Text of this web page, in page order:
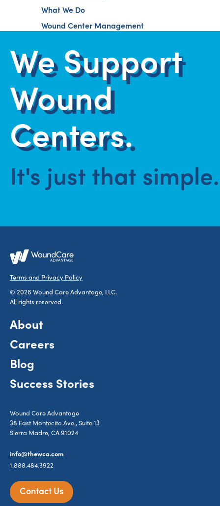
What We Do
Wound Center Management
We Support
Wound
Centers.
It's just that simple.
Terms and Privacy Policy
© 2026 Wound Care Advantage, LLC.
All rights reserved.
About
Careers
Blog
Success Stories
Wound Care Advantage
38 East Montecito Ave., Suite 13
Sierra Madre, CA 91024
info@thewca.com
1.888.484.3922
Contact Us